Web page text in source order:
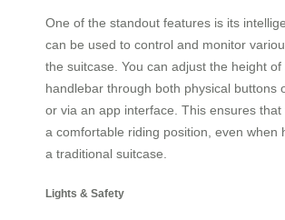
One of the standout features is its
can be used to control and monitor
the suitcase. You can adjust the height of
handlebar through both physical buttons
or via an app interface. This ensures that
a comfortable riding position, even when
a traditional suitcase.
Lights & Safety